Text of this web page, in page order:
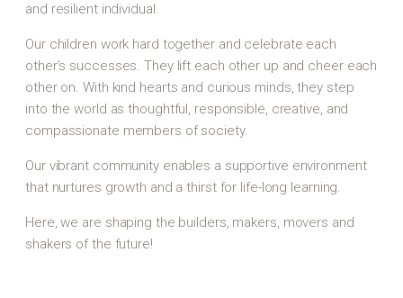
and resilient individual.
Our children work hard together and celebrate each
other’s successes. They lift each other up and cheer each
other on. With kind hearts and curious minds, they step
into the world as thoughtful, responsible, creative, and
compassionate members of society.
Our vibrant community enables a supportive environment
that nurtures growth and a thirst for life-long learning.
Here, we are shaping the builders, makers, movers and
shakers of the future!